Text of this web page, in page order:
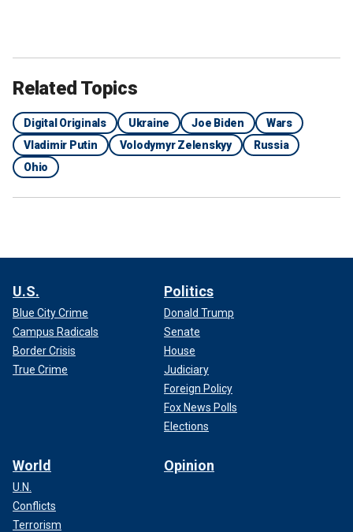
Related Topics
Digital Originals Ukraine Joe Biden
Wars
Vladimir Putin
Volodymyr Zelenskyy
Russia
Ohio
U.S.
Blue City Crime
Campus Radicals
Border Crisis
True Crime
Politics
Donald Trump
Senate
House
Judiciary
Foreign Policy
Fox News Polls
Elections
World
U.N.
Conflicts
Terrorism
Opinion